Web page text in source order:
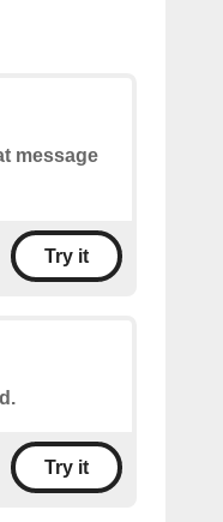
message
Try it
Try it